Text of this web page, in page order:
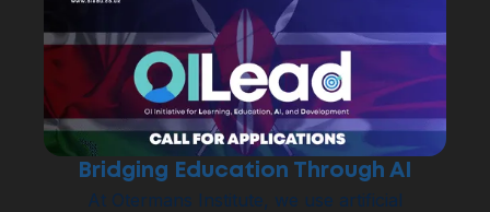
Bridging Education Through AI
At Otermans Institute, we use artificial